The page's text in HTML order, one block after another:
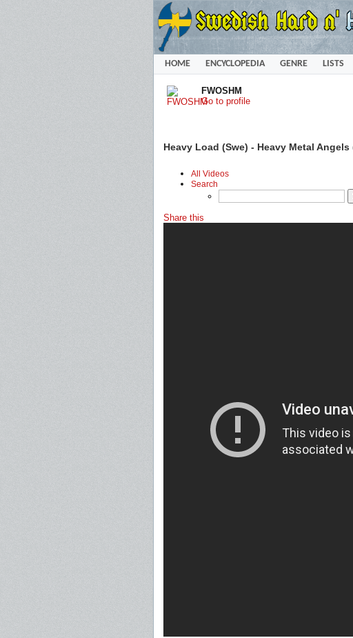
HOME ENCYCLOPEDIA GENRE LISTS
FWOSHM
Go to profile
Heavy Load (Swe) - Heavy Metal
All Videos
Search
Share this